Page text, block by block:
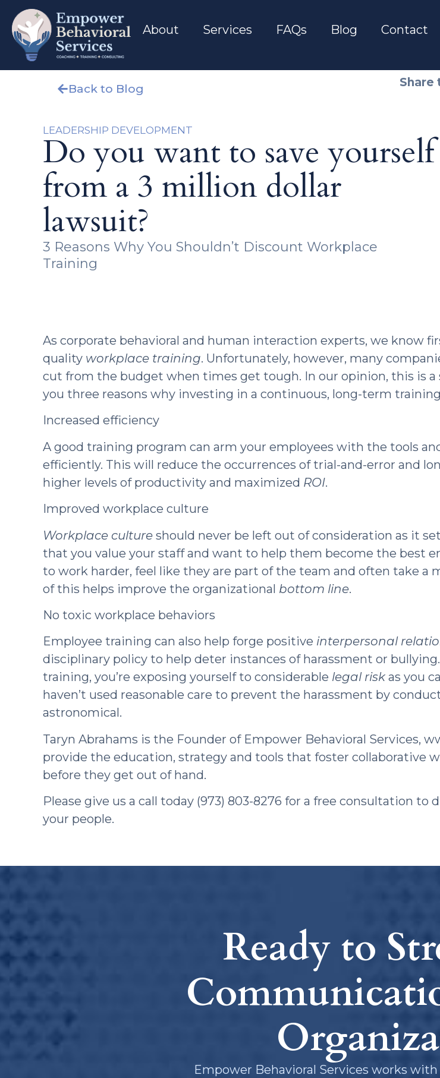
About Services FAQs Blog Contact
Back to Blog Share
LEADERSHIP DEVELOPMENT
Do you want to save yourself
from a 3 million dollar
lawsuit?
3 Reasons Why You Shouldn’t Discount Workplace
Training
As corporate behavioral and human interaction experts, we know
quality workplace training. Unfortunately, however, many
cut from the budget when times get tough. In our opinion, this is
you three reasons why investing in a continuous, long-term
Increased efficiency
A good training program can arm your employees with the tools
efficiently. This will reduce the occurrences of trial-and-error and
higher levels of productivity and maximized ROI.
Improved workplace culture
Workplace culture should never be left out of consideration as it
that you value your staff and want to help them become the best
to work harder, feel like they are part of the team and often take a
of this helps improve the organizational bottom line.
No toxic workplace behaviors
Employee training can also help forge positive interpersonal
disciplinary policy to help deter instances of harassment or
training, you’re exposing yourself to considerable legal riskas you
haven’t used reasonable care to prevent the harassment by
astronomical.
Taryn Abrahams is the Founder of Empower Behavioral Services,
provide the education, strategy and tools that foster collaborative
before they get out of hand.
​Please give us a call today (973) 803-8276 for a free consultation
your people.
Ready to
Empower Behavioral Services works